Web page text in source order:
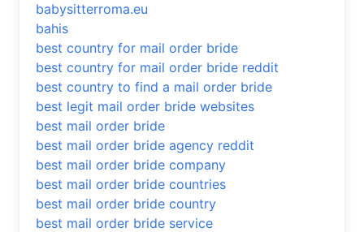
babysitterroma.eu
bahis
best country for mail order bride
best country for mail order bride reddit
best country to find a mail order bride
best legit mail order bride websites
best mail order bride
best mail order bride agency reddit
best mail order bride company
best mail order bride countries
best mail order bride country
best mail order bride service